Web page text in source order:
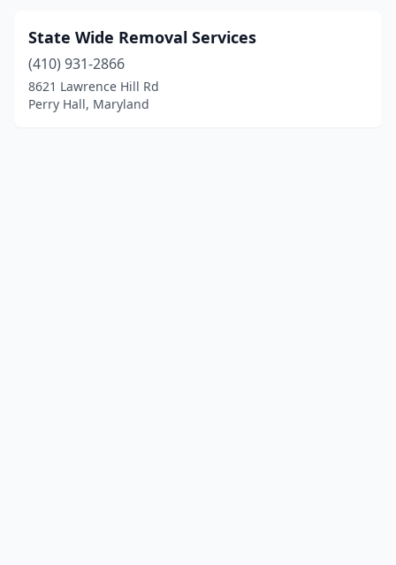
State Wide Removal Services
(410) 931-2866
8621 Lawrence Hill Rd
Perry Hall, Maryland